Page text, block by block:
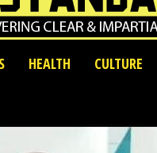
HEALTH CULTURE